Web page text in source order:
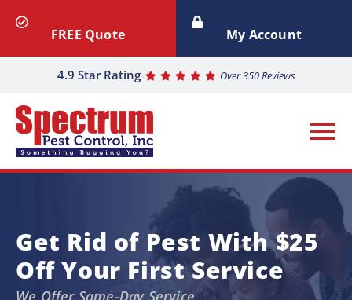
4.9 Star Rating Over 350 Reviews
FREE Quote My Account
Get Rid of Pest With $25
Off Your First Service
We Offer Same-Day Service